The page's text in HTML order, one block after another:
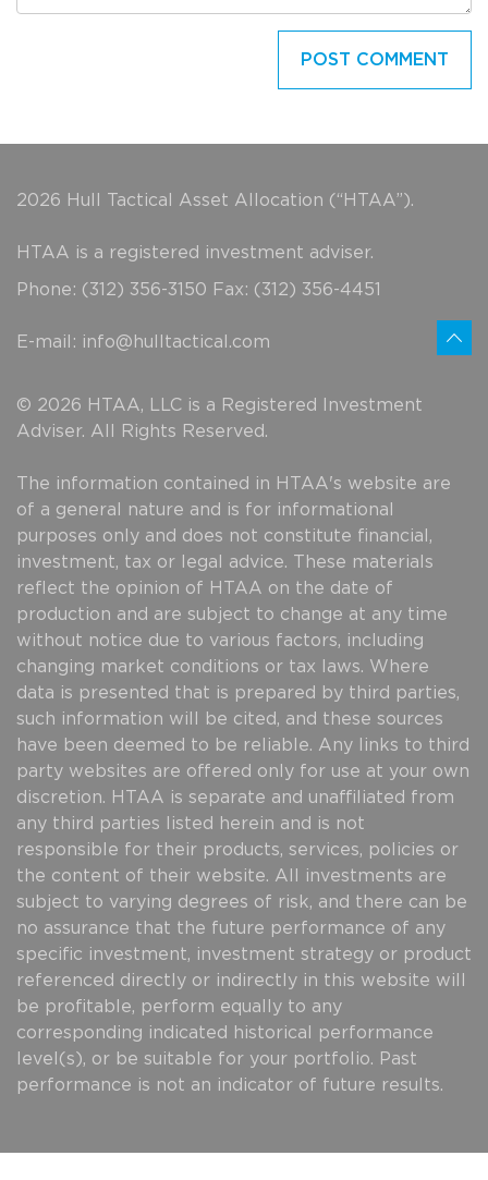
2026 Hull Tactical Asset Allocation (“HTAA”).
HTAA is a registered investment adviser.
Phone: (312) 356-3150 Fax: (312) 356-4451
E-mail: info@hulltactical.com
© 2026 HTAA, LLC is a Registered Investment
Adviser. All Rights Reserved.
The information contained in HTAA's website are
of a general nature and is for informational
purposes only and does not constitute financial,
investment, tax or legal advice. These materials
reflect the opinion of HTAA on the date of
production and are subject to change at any time
without notice due to various factors, including
changing market conditions or tax laws. Where
data is presented that is prepared by third parties,
such information will be cited, and these sources
have been deemed to be reliable. Any links to third
party websites are offered only for use at your own
discretion. HTAA is separate and unaffiliated from
any third parties listed herein and is not
responsible for their products, services, policies or
the content of their website. All investments are
subject to varying degrees of risk, and there can be
no assurance that the future performance of any
specific investment, investment strategy or product
referenced directly or indirectly in this website will
be profitable, perform equally to any
corresponding indicated historical performance
level(s), or be suitable for your portfolio. Past
performance is not an indicator of future results.